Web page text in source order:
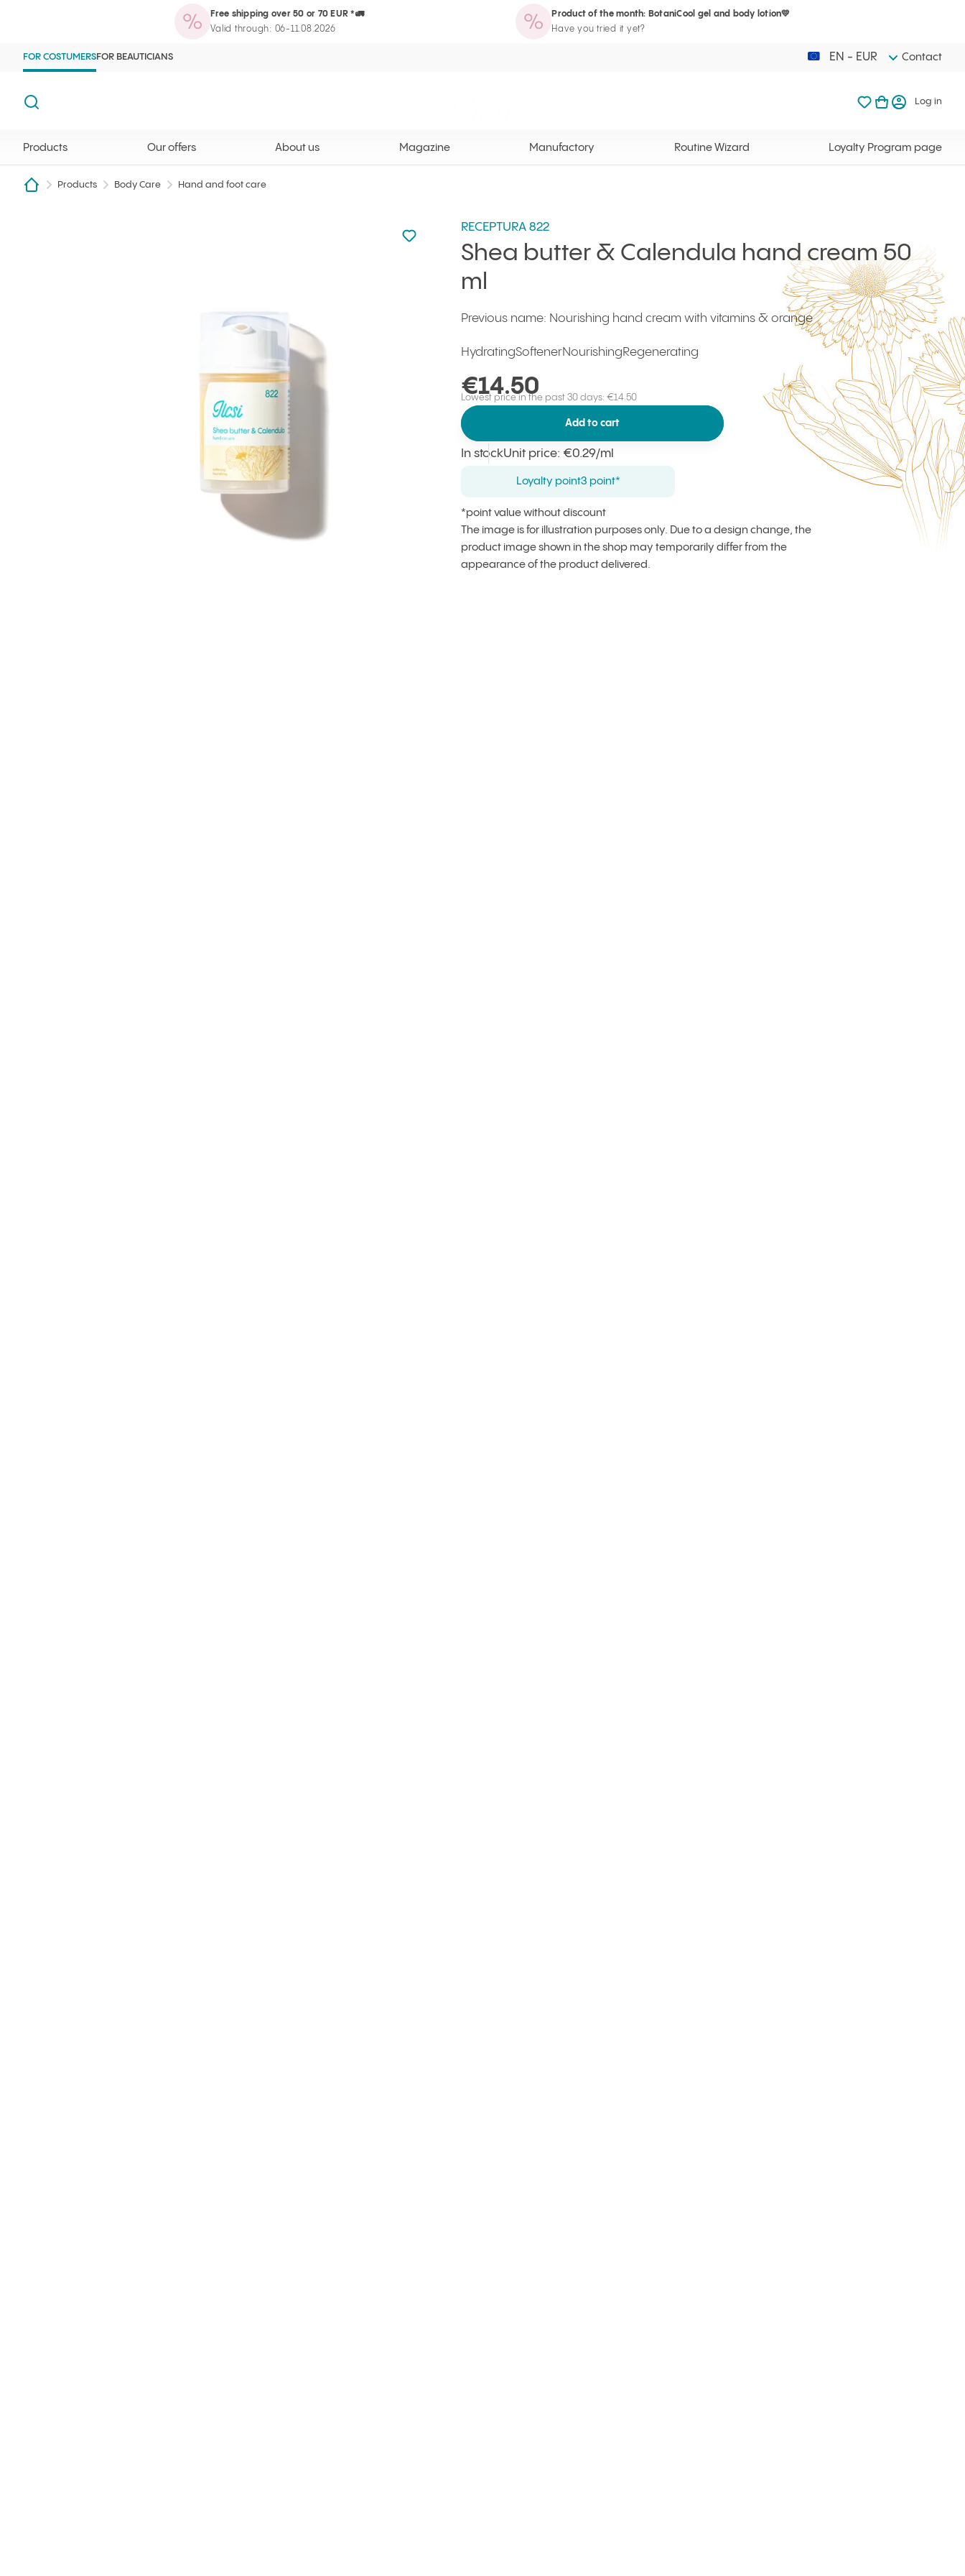
Free shipping over 50 or 70 EUR *🚛
Valid through: 06-11.08.2026
Product of the month: BotaniCool gel and body lotion💛
Have you tried it yet?
Products Our offersAbout usMagazineManufactory Loyalty Program page
FOR COSTUMERSFOR BEAUTICIANS EN - EUR Contact
Search My favorites
Your cart is
My cart Log in
Products Our offers About us Magazine Manufactory Routine Wizard Loyalty Program page
Products Body Care
Hand and foot care
Shea butter & Calendula hand cream 50 ml
RECEPTURA 822
Shea butter & Calendula hand cream 50
ml
Previous name: Nourishing hand cream with vitamins & orange
HydratingSoftenerNourishingRegenerating
€14.50
Lowest price in the past 30 days: €14.50
Add to cart
In stockUnit price: €0.29/ml
Not added to favourites
Add to your favourites
Loyalty point3 point*
*point value without discount
The image is for illustration purposes only. Due to a design change, the
product image shown in the shop may temporarily differ from the
appearance of the product delivered.